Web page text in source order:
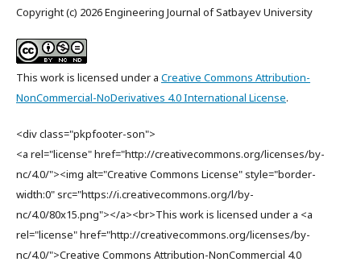
Copyright (c) 2026 Engineering Journal of Satbayev University
This work is licensed under a Creative Commons Attribution-
NonCommercial-NoDerivatives 4.0 International License.
<div class="pkpfooter-son">
<a rel="license" href="http://creativecommons.org/licenses/by-
nc/4.0/"><img alt="Creative Commons License" style="border-
width:0" src="https://i.creativecommons.org/l/by-
nc/4.0/80x15.png"></a><br>This work is licensed under a <a
rel="license" href="http://creativecommons.org/licenses/by-
nc/4.0/">Creative Commons Attribution-NonCommercial 4.0